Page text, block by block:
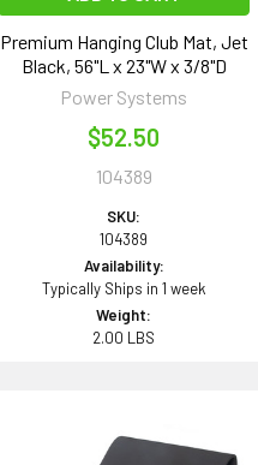
Premium Hanging Club Mat, Jet
Black, 56"L x 23"W x 3/8"D
Power Systems
$52.50
104389
SKU:
104389
Availability:
Typically Ships in 1 week
Weight:
2.00 LBS